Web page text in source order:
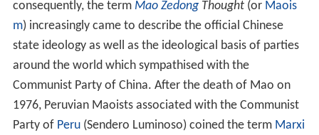
because the communist utopia was inevitable but
because it was impossible". Criticism like this has itself
been criticised for "philosophical determinism"—i.e.,
that the negative events in the movement'shistory
predetermined by their convictions. Historian Robert Vin
cent Danielsargues that Marxism was used to "justifySt
alinism, but it was no longer allowed to serve either as a